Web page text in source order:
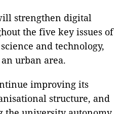
strengthen digital
the five key issues of
and technology,
urban area.
improving its
structure, and